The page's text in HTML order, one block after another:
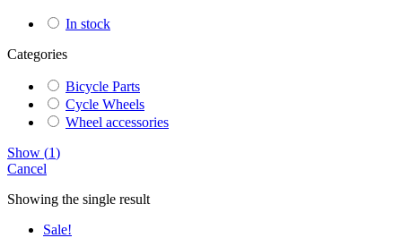
In stock
Categories
Bicycle Parts
Cycle Wheels
Wheel accessories
Show (1)
Cancel
Showing the single result
Sale!